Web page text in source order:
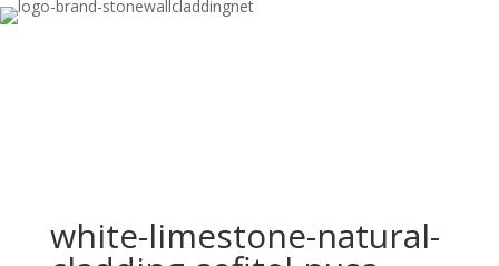
white-limestone-natural-